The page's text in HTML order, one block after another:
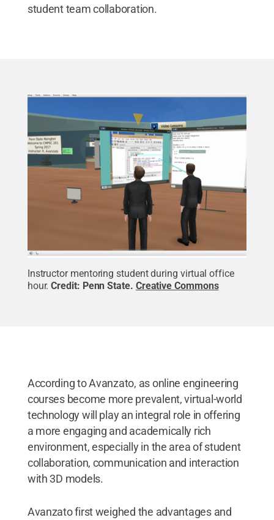
student team collaboration.
Instructor mentoring student during virtual office
hour. Credit: Penn State. Creative Commons
According to Avanzato, as online engineering
courses become more prevalent, virtual-world
technology will play an integral role in offering
a more engaging and academically rich
environment, especially in the area of student
collaboration, communication and interaction
with 3D models.
Avanzato first weighed the advantages and